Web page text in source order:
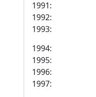
1991:
1992:
1993:
1994:
1995:
1996:
1997: